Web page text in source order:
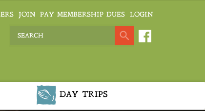
JOIN PAY MEMBERSHIP DUES LOGIN
DAY TRIPS